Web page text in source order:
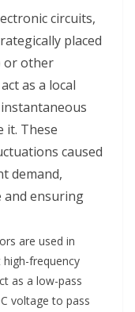
circuits,
placed
or other
as a local
it. These
caused
demand,
and ensuring
are used in
frequency
as a low-pass
voltage to pass